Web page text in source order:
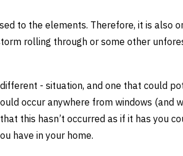
to the elements. Therefore, it is also
rolling through or some other
- situation, and one that could
occur anywhere from windows (and
this hasn’t occurred as if it has you
have in your home.